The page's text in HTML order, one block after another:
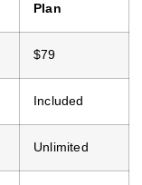
Plan
$79
Included
Unlimited